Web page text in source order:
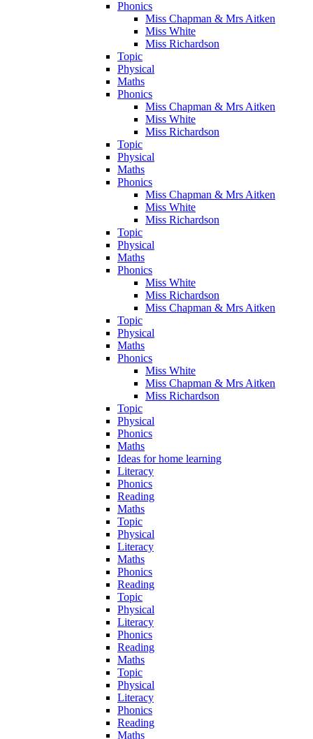
Phonics
Miss Chapman & Mrs Aitken
Miss White
Miss Richardson
Topic
Physical
Maths
Phonics
Miss Chapman & Mrs Aitken
Miss White
Miss Richardson
Topic
Physical
Maths
Phonics
Miss Chapman & Mrs Aitken
Miss White
Miss Richardson
Topic
Physical
Maths
Phonics
Miss White
Miss Richardson
Miss Chapman & Mrs Aitken
Topic
Physical
Maths
Phonics
Miss White
Miss Chapman & Mrs Aitken
Miss Richardson
Topic
Physical
Phonics
Maths
Ideas for home learning
Literacy
Phonics
Reading
Maths
Topic
Physical
Literacy
Maths
Phonics
Reading
Topic
Physical
Literacy
Phonics
Reading
Maths
Topic
Physical
Literacy
Phonics
Reading
Maths